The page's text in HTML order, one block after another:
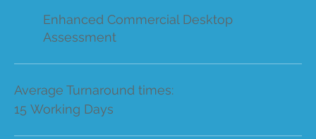
Enhanced Commercial Desktop
Assessment
Average Turnaround times:
15 Working Days